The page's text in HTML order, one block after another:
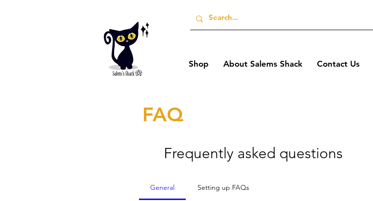
Shop About Salems Shack Contact Us
FAQ
Frequently asked questions
General Setting up FAQs